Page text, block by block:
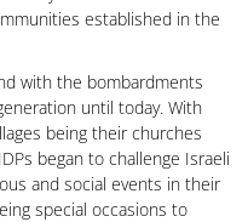
established in the
with the bombardments
until today. With
being their churches
began to challenge Israeli
and social events in their
special occasions to